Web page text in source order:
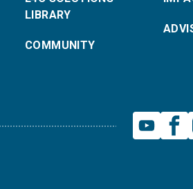
LIBRARY
COMMUNITY